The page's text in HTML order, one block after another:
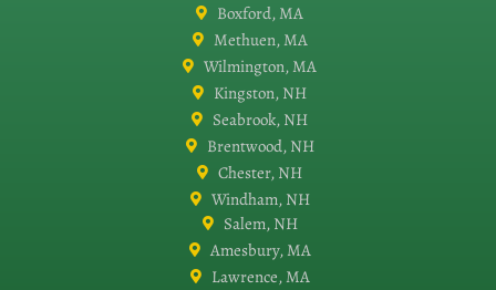
Boxford, MA
Methuen, MA
Wilmington, MA
Kingston, NH
Seabrook, NH
Brentwood, NH
Chester, NH
Windham, NH
Salem, NH
Amesbury, MA
Lawrence, MA